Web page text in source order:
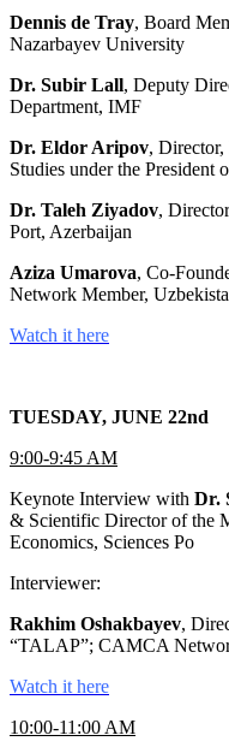
Dennis de Tray, Board
Nazarbayev University
Dr. Subir Lall, Deputy
Department, IMF
Dr. Eldor Aripov, Director,
Studies under the President
Dr. Taleh Ziyadov,
Port, Azerbaijan
Aziza Umarova, Co-
Network Member,
Watch it here
TUESDAY, JUNE 22nd
9:00-9:45 AM
Keynote Interview with Dr.
& Scientific Director of the
Economics, Sciences Po
Interviewer:
Rakhim Oshakbayev,
“TALAP”; CAMCA
Watch it here
10:00-11:00 AM